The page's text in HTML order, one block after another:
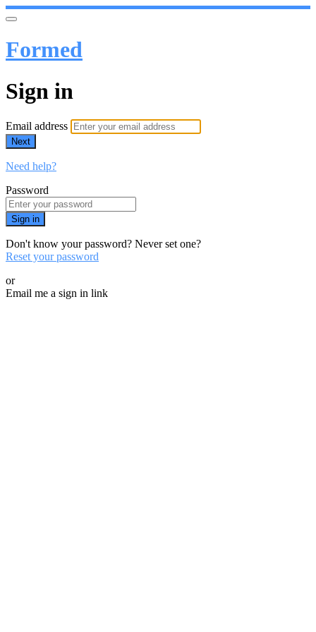
Formed
Sign in
Email address
Next
Need help?
Password
Sign in
Don't know your password? Never set one?
Reset your password
or
Email me a sign in link